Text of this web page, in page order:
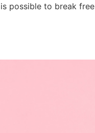
possible to break free